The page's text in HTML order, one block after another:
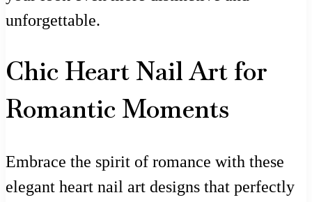
unforgettable.
Chic Heart Nail Art for
Romantic Moments
Embrace the spirit of romance with these
elegant heart nail art designs that perfectly